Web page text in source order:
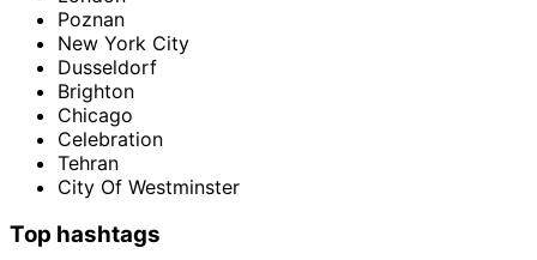
Poznan
New York City
Dusseldorf
Brighton
Chicago
Celebration
Tehran
City Of Westminster
Top hashtags